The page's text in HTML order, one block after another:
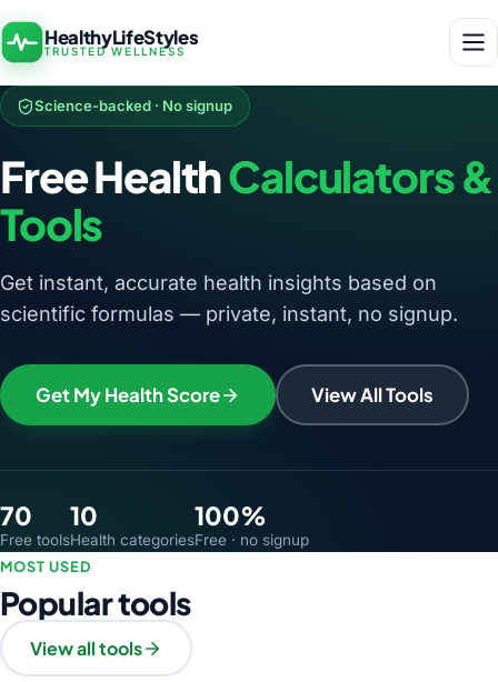
HealthyLifeStyles
TRUSTED WELLNESS
Science-backed · No signup
Free HealthCalculators &
Tools
Get instant, accurate health insights based on
scientific formulas — private, instant, no signup.
Get My Health Score View All Tools
70
Free tools
10
Health categories
100%
Free · no signup
MOST USED
Popular tools
View all tools